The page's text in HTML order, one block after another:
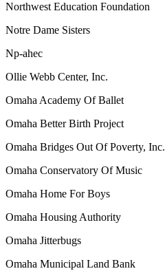
Northwest Education Foundation
Notre Dame Sisters
Np-ahec
Ollie Webb Center, Inc.
Omaha Academy Of Ballet
Omaha Better Birth Project
Omaha Bridges Out Of Poverty, Inc.
Omaha Conservatory Of Music
Omaha Home For Boys
Omaha Housing Authority
Omaha Jitterbugs
Omaha Municipal Land Bank